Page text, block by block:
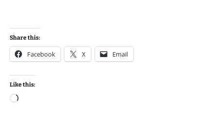
Share this:
Facebook X Email
Like this:
Loading…